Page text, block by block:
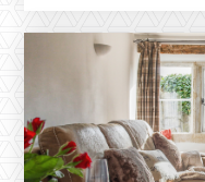
in the Cotswolds
stays, from lakeside
houses designed for